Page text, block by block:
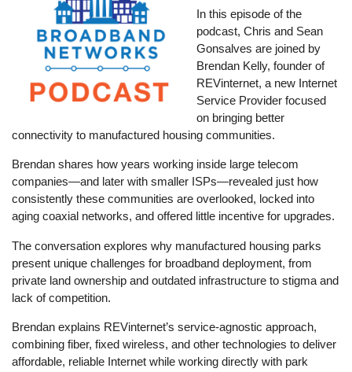
In this episode of the
podcast, Chris and Sean
Gonsalves are joined by
Brendan Kelly, founder of
REVinternet, a new Internet
Service Provider focused
on bringing better
connectivity to manufactured housing communities.
Brendan shares how years working inside large telecom
companies—and later with smaller ISPs—revealed just how
consistently these communities are overlooked, locked into
aging coaxial networks, and offered little incentive for upgrades.
The conversation explores why manufactured housing parks
present unique challenges for broadband deployment, from
private land ownership and outdated infrastructure to stigma and
lack of competition.
Brendan explains REVinternet’s service-agnostic approach,
combining fiber, fixed wireless, and other technologies to deliver
affordable, reliable Internet while working directly with park